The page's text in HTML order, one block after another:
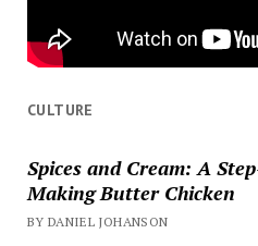
CULTURE
Spices and Cream: A
Making Butter Chicken
BY DANIEL JOHANSON